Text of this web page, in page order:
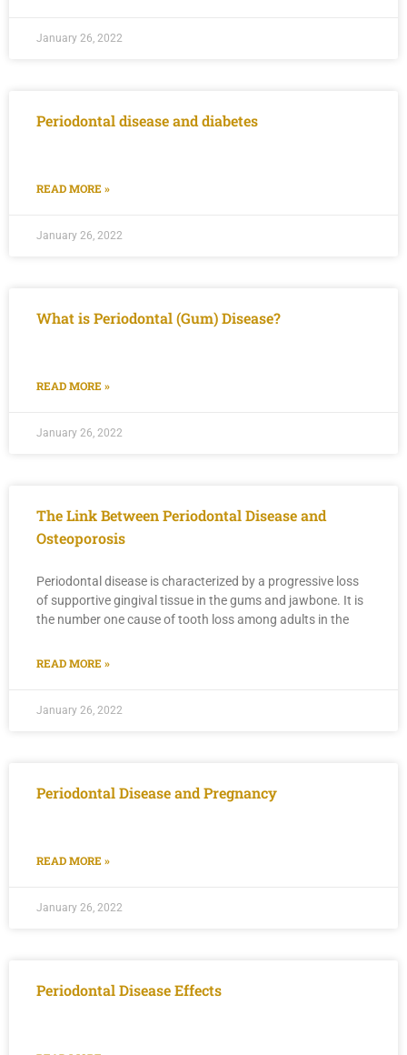
January 26, 2022
Periodontal disease and diabetes
READ MORE »
January 26, 2022
What is Periodontal (Gum) Disease?
READ MORE »
January 26, 2022
The Link Between Periodontal Disease and
Osteoporosis
Periodontal disease is characterized by a progressive loss
of supportive gingival tissue in the gums and jawbone. It is
the number one cause of tooth loss among adults in the
READ MORE »
January 26, 2022
Periodontal Disease and Pregnancy
READ MORE »
January 26, 2022
Periodontal Disease Effects